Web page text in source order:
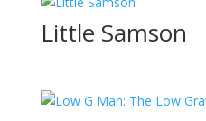
Little Samson